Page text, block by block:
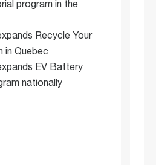
program in the
Recycle Your
in Quebec
EV Battery
nationally